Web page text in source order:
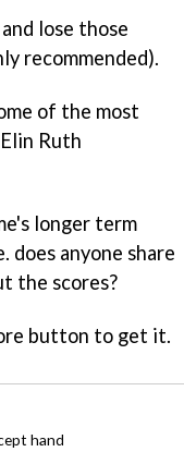
lose those
recommended).
of the most
Ruth
longer term
does anyone share
the scores?
button to get it.
hand